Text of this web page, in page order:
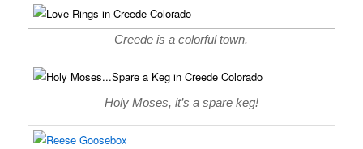
Creede is a colorful town.
Holy Moses, it’s a spare keg!